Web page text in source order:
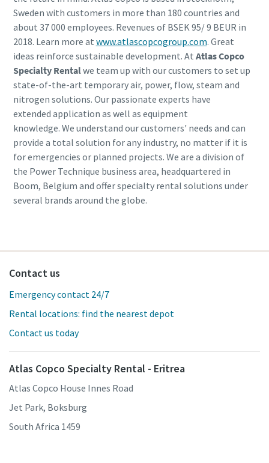
Sweden with customers in more than 180 countries and
about 37 000 employees. Revenues of BSEK 95/ 9 BEUR in
2018. Learn more at www.atlascopcogroup.com. Great
ideas reinforce sustainable development. At Atlas Copco
Specialty Rentalwe team up with our customers to set up
state-of-the-art temporary air, power, flow, steam and
nitrogen solutions. Our passionate experts have
extended application as well as equipment
knowledge. We understand our customers' needs and can
provide a total solution for any industry, no matter if it is
for emergencies or planned projects. We are a division of
the Power Technique business area, headquartered in
Boom, Belgium and offer specialty rental solutions under
several brands around the globe.
Contact us
Emergency contact 24/7
Rental locations: find the nearest depot
Contact us today
Atlas Copco Specialty Rental - Eritrea
Atlas Copco House Innes Road
Jet Park, Boksburg
South Africa 1459